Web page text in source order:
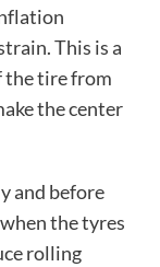
This is a
the tire from
the center
and before
the tyres
rolling